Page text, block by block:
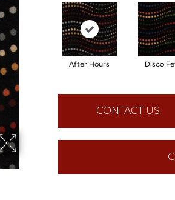
After Hours Disco
CONTACT US